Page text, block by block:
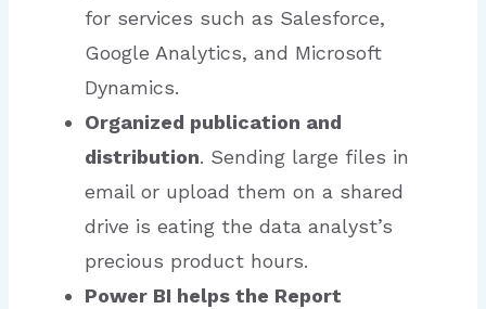
for services such as Salesforce,
Google Analytics, and Microsoft
Dynamics.
Organized publication and
distribution. Sending large files in
email or upload them on a shared
drive is eating the data analyst’s
precious product hours.
Power BI helps the Report